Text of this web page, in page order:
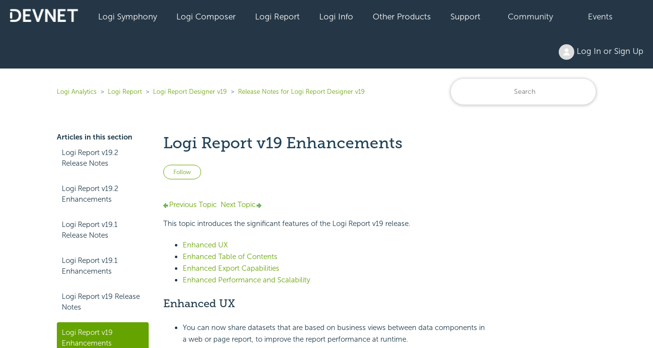
Logi Symphony Logi Composer Logi Report Logi Info Other Products Support Community Events
Log In or Sign Up
Logi Analytics Logi Report Logi Report Designer v19 Release Notes for Logi Report Designer v19
Articles in this section
Logi Report v19.2
Release Notes
Logi Report v19.2
Enhancements
Logi Report v19.1
Release Notes
Logi Report v19.1
Enhancements
Logi Report v19 Release
Notes
Logi Report v19
Enhancements
Logi Report v19 Enhancements
Follow Not yet followed by anyone
Previous Topic Next Topic
This topic introduces the significant features of the Logi Reportv19 release.
Enhanced UX
Enhanced Table of Contents
Enhanced Export Capabilities
Enhanced Performance and Scalability
Enhanced UX
You can now share datasets that are based on business views between data components in
a web or page report, to improve the report performance at runtime.